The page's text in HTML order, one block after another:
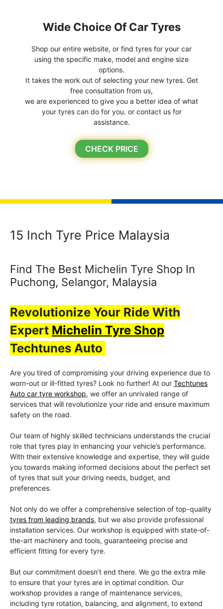
Wide Choice Of Car Tyres
Shop our entire website, or find tyres for your car
using the specific make, model and engine size
options.
It takes the work out of selecting your new tyres. Get
free consultation from us,
we are experienced to give you a better idea of what
your tyres can do for you. or contact us for
assistance.
CHECK PRICE
15 Inch Tyre Price Malaysia
Find The Best Michelin Tyre Shop In
Puchong, Selangor, Malaysia
Revolutionize Your Ride With
Expert Michelin Tyre Shop
Techtunes Auto
Are you tired of compromising your driving experience due to
worn-out or ill-fitted tyres? Look no further! At our Techtunes
Auto car tyre workshop, we offer an unrivaled range of
services that will revolutionize your ride and ensure maximum
safety on the road.
Our team of highly skilled technicians understands the crucial
role that tyres play in enhancing your vehicle’s performance.
With their extensive knowledge and expertise, they will guide
you towards making informed decisions about the perfect set
of tyres that suit your driving needs, budget, and
preferences.
Not only do we offer a comprehensive selection of top-quality
tyres from leading brands, but we also provide professional
installation services. Our workshop is equipped with state-of-
the-art machinery and tools, guaranteeing precise and
efficient fitting for every tyre.
But our commitment doesn’t end there. We go the extra mile
to ensure that your tyres are in optimal condition. Our
workshop provides a range of maintenance services,
including tyre rotation, balancing, and alignment, to extend